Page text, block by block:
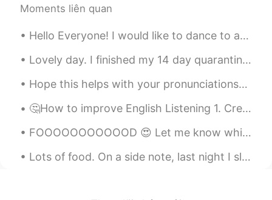
to this festival. I hope the virus can be
Wuhan, come on, China
何思美. 2020.02.07 23:29
CN EN
Moments liên quan
Hello Everyone! I would like to dance to a song but not sure what do dance to. If you know a song...
Lovely day. I finished my 14 day quarantine on the island but unfortunately I still can't leave ...
Hope this helps with your pronunciations😉 (If you struggle to say something, text me and I'll hel...
🤔How to improve English Listening 1. Create a good language environment. You can watch talk sh...
FOOOOOOOOOOOD 😍 Let me know which one of the three you would prefer ☺ Personally, I'd pick all ...
Lots of food. On a side note, last night I slept for like 7 hours and then after breakfast, I sle...